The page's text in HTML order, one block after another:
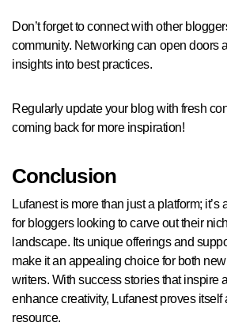
Don’t forget to connect with other
community. Networking can open doors
insights into best practices.
Regularly update your blog with fresh
coming back for more inspiration!
Conclusion
Lufanest is more than just a platform;
for bloggers looking to carve out their
landscape. Its unique offerings and
make it an appealing choice for both
writers. With success stories that inspire
enhance creativity, Lufanest proves itself
resource.